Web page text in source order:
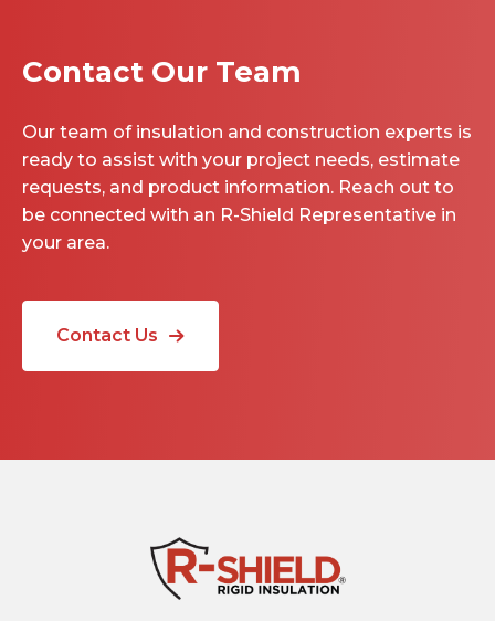
Contact Our Team
Our team of insulation and construction experts is
ready to assist with your project needs, estimate
requests, and product information. Reach out to
be connected with an R-Shield Representative in
your area.
Contact Us